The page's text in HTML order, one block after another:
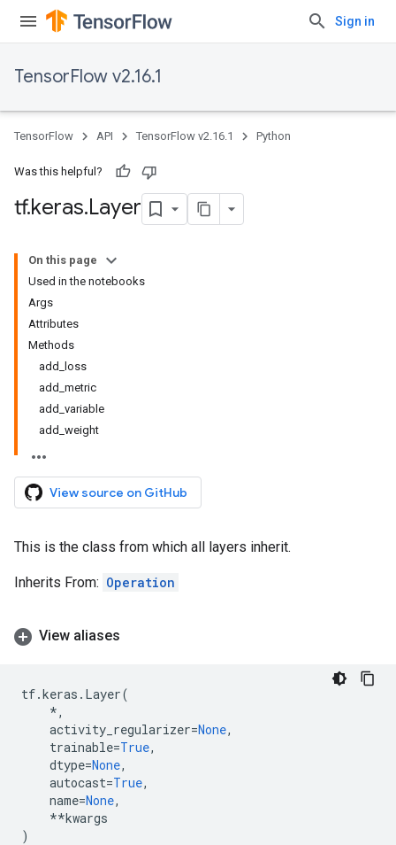
Sign in
TensorFlow v2.16.1
TensorFlow API TensorFlow v2.16.1 Python
Was this helpful?
tf.keras.Layer
On this page
Used in the notebooks
Args
Attributes
Methods
add_loss
add_metric
add_variable
add_weight
View source on GitHub
This is the class from which all layers inherit.
Inherits From: Operation
View aliases
tf.keras . Layer(
*,
activity_regularizer=None,
trainable=True,
dtype=None,
autocast=True,
name=None,
**kwargs
)